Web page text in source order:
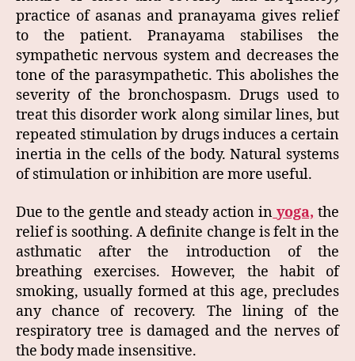
practice of asanas and pranayama gives relief
to the patient. Pranayama stabilises the
sympathetic nervous system and decreases the
tone of the parasympathetic. This abolishes the
severity of the bronchospasm. Drugs used to
treat this disorder work along similar lines, but
repeated stimulation by drugs induces a certain
inertia in the cells of the body. Natural systems
of stimulation or inhibition are more useful.
Due to the gentle and steady action in yoga, the
relief is soothing. A definite change is felt in the
asthmatic after the introduction of the
breathing exercises. However, the habit of
smoking, usually formed at this age, precludes
any chance of recovery. The lining of the
respiratory tree is damaged and the nerves of
the body made insensitive.